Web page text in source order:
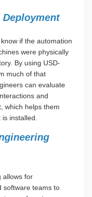
if the automation
were physically
By using USD-
much of that
can evaluate
and
which helps them
installed.
allows for
software teams to